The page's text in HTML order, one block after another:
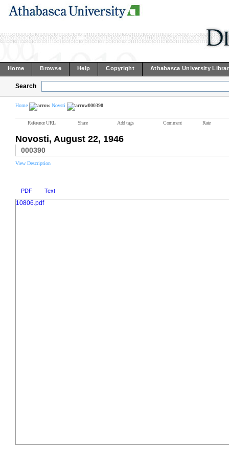
Home Browse Help Copyright Athabasca University
Search
Home Novsti 000390
Reference URL Share Add tags Comment Rate
Novosti, August 22, 1946
000390
View Description
PDF Text
10806.pdf